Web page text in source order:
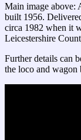
Main image above:
built 1956.
circa 1982 when it
Leicestershire
Further details can
the loco and wagon